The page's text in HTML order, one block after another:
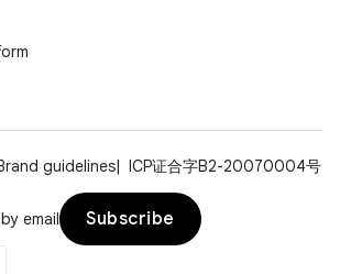
guidelines
ICP证合字B2-20070004号
email
Subscribe